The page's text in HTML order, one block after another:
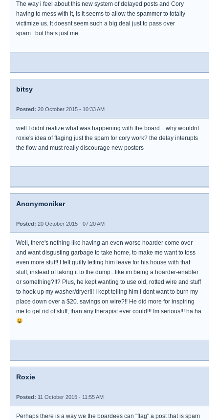
The way i feel about this new system of delayed posts and Cory
having to mess with it, is it seems to allow the spammer to totally
victimize us. It doesnt seem such a big deal just to pass over
spam...but thats just me.
bitsy
Posted: 20 October 2015 - 10:33 AM
well I didnt realize what was happening with the board... why wouldnt
roxie's idea of flaging just the spam for cory work? the delay interupts
the flow and must really discourage new posters
Anonymoniker
Posted: 20 October 2015 - 07:20 AM
Well, there's nothing like having an even worse hoarder come over
and want disgusting garbage to take home, to make me want to toss
even more stuff! I felt guilty letting him leave for his house with that
stuff, instead of taking it to the dump...like im being a hoarder-enabler
or something?!!? Plus, he kept wanting to use old, rotted wire and stuff
to hook up my washer/dryer!!! I kept telling him i dont want to burn my
place down over a $20. savings on wire?!! He did more for inspiring
me to get rid of stuff, than any therapist ever could!!! Im serious!!! ha ha
Roxie
Posted: 11 October 2015 - 11:55 AM
Perhaps there is a way we the boardees can "flag" a post that is spam